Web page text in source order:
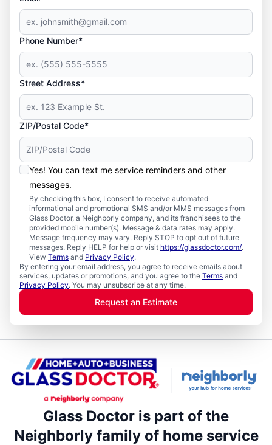
Phone Number*
Street Address*
ZIP/Postal Code*
Yes! You can text me service reminders and other
messages.
By checking this box, I consent to receive automated
informational and promotional SMS and/or MMS messages from
Glass Doctor, a Neighborly company, and its franchisees to the
provided mobile number(s). Message & data rates may apply.
Message frequency may vary. Reply STOP to opt out of future
messages. Reply HELP for help or visit https://glassdoctor.com/.
View Terms and Privacy Policy.
By entering your email address, you agree to receive emails about
services, updates or promotions, and you agree to the Terms and
Privacy Policy. You may unsubscribe at any time.
Request an Estimate
Glass Doctor is part of the
Neighborly family of home service